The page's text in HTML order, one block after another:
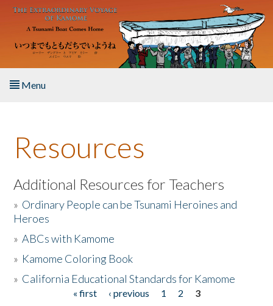
Skip to main content
Menu
About the Book
Listen to the Book
Activities
The Story & Student Exchange
Resources
Additional Resources for Teachers
» Ordinary People can be Tsunami Heroines and
Heroes
»ABCs with Kamome
» Kamome Coloring Book
» California Educational Standards for Kamome
« first ‹ previous 1 2
3